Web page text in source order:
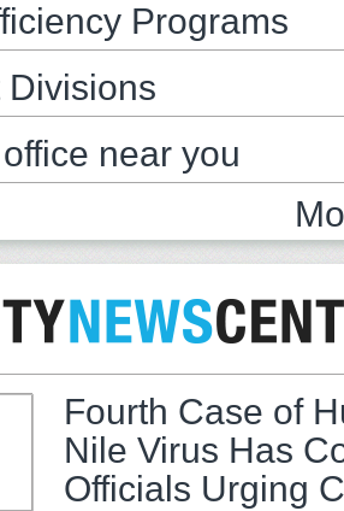
Programs
Divisions
near you
Fourth Case of
Nile Virus Has
Officials Urging